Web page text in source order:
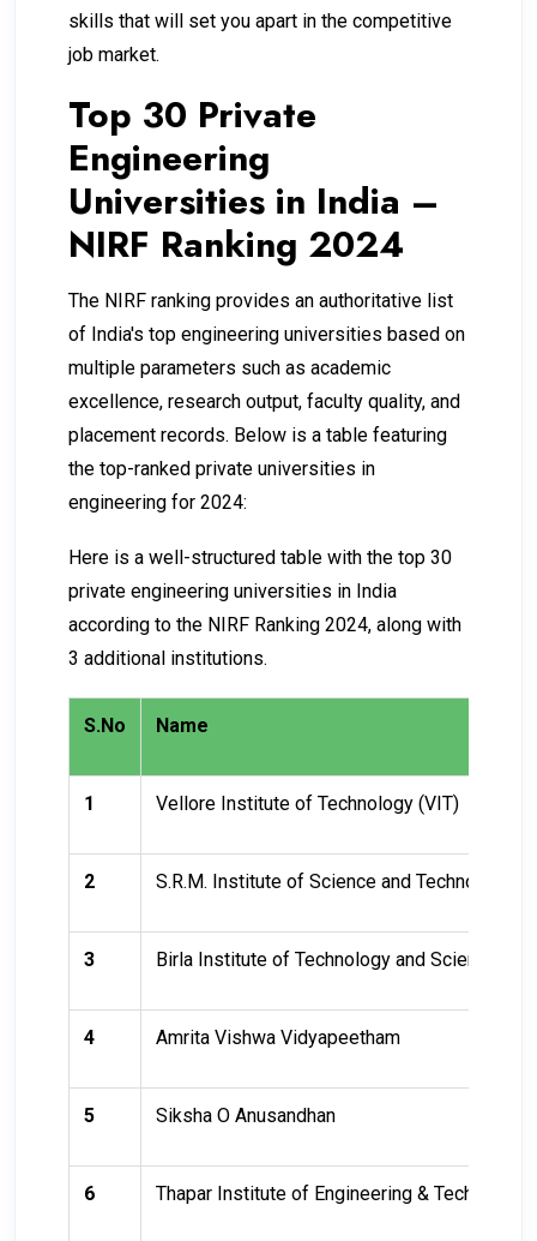
skills that will set you apart in the competitive
job market.
Top 30 Private
Engineering
Universities in India –
NIRF Ranking 2024
The NIRF ranking provides an authoritative list
of India's top engineering universities based on
multiple parameters such as academic
excellence, research output, faculty quality, and
placement records. Below is a table featuring
the top-ranked private universities in
engineering for 2024:
Here is a well-structured table with the top 30
private engineering universities in India
according to the NIRF Ranking 2024, along with
3 additional institutions.
S.No Name
1 Vellore Institute of Technology (VIT)
2 S.R.M. Institute of Science and Technology
3 Birla Institute of Technology and Science
4 Amrita Vishwa Vidyapeetham
5 Siksha O Anusandhan
6 Thapar Institute of Engineering & Technology